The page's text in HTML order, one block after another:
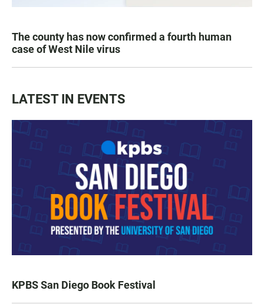
The county has now confirmed a fourth human
case of West Nile virus
LATEST IN EVENTS
KPBS San Diego Book Festival